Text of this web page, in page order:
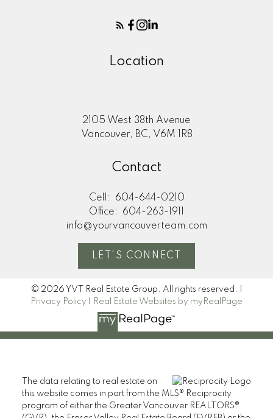
Location
2105 West 38th Avenue
Vancouver, BC, V6M 1R8
Contact
Cell:
604-644-0210
Office:
604-263-1911
info@yourvancouverteam.com
LET'S CONNECT
© 2026 YVT Real Estate Group. All rights reserved. |
Privacy Policy
Real Estate Websites by myRealPage
The data relating to real estate on
this website comes in part from the MLS® Reciprocity
program of either the Greater Vancouver REALTORS®